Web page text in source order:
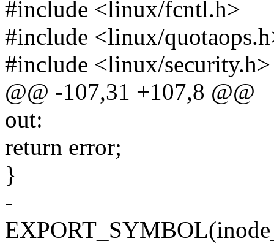
#include <linux/fcntl.h>
#include <linux/
#include <linux/security.h>
@@ -107,31 +107,8 @@
out:
return error;
}
-